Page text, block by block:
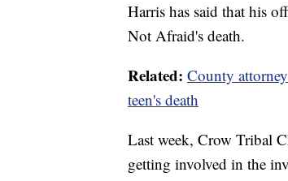
Harris has said that his
Not Afraid's death.
Related: County
teen's death
Last week, Crow Tribal
getting involved in the